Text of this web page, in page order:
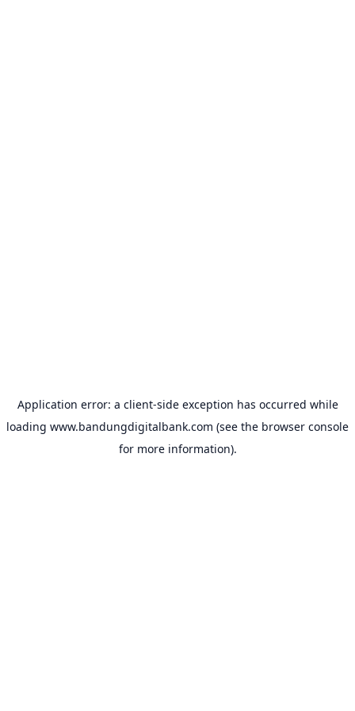
Application error: a client-side exception has occurred while
loading www.bandungdigitalbank.com (see the browser console
for more information).